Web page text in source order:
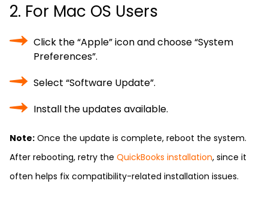
2. For Mac OS Users
Click the “Apple” icon and choose “System
Preferences”.
Select “Software Update”.
Install the updates available.
Note: Once the update is complete, reboot the system.
After rebooting, retry the QuickBooks installation, since it
often helps fix compatibility-related installation issues.